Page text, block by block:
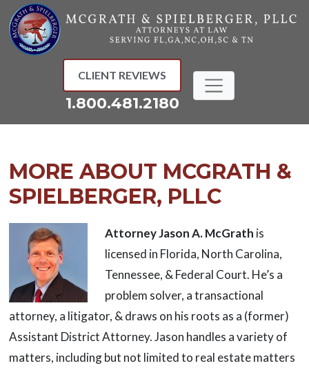
Skip
to
content
CLIENT REVIEWS
1.800.481.2180
MORE ABOUT MCGRATH &
SPIELBERGER, PLLC
AttorneyJason A. McGrath is
licensed in Florida, North Carolina,
Tennessee, & Federal Court. He’s a
problem solver, a transactional
attorney, a litigator, & draws on his roots as a (former)
Assistant District Attorney. Jason handles a variety of
matters, including but not limited to real estate matters